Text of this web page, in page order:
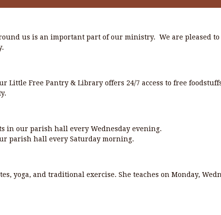
us is an important part of our ministry. We are pleased to
Free Pantry & Library offers 24/7 access to free
in our parish hall every Wednesday evening.
parish hall every Saturday morning.
yoga, and traditional exercise. She teaches on Monday,